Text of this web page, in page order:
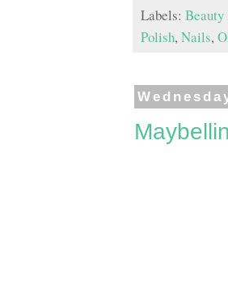
Labels: Beauty
Polish, Nails,